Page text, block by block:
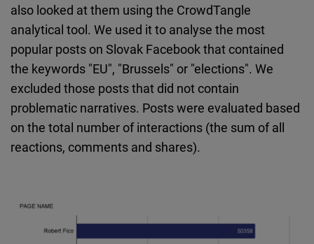
also looked at them using the CrowdTangle
analytical tool. We used it to analyse the most
popular posts on Slovak Facebook that contained
the keywords "EU", "Brussels" or "elections". We
excluded those posts that did not contain
problematic narratives. Posts were evaluated based
on the total number of interactions (the sum of all
reactions, comments and shares).